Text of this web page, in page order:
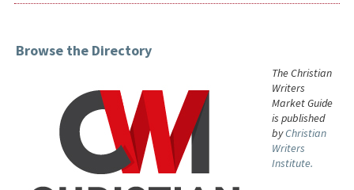
Browse the Directory
The Christian
Writers
Market Guide
is published
byChristian
Writers
Institute.